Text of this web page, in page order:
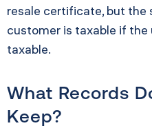
resale certificate, but the
customer is taxable if
taxable.
What Records
Keep?